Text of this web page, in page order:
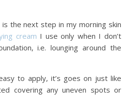
the next step in my morning skin
cream I use only when I don’t
i.e. lounging around the
to apply, it’s goes on just like
covering any uneven spots or